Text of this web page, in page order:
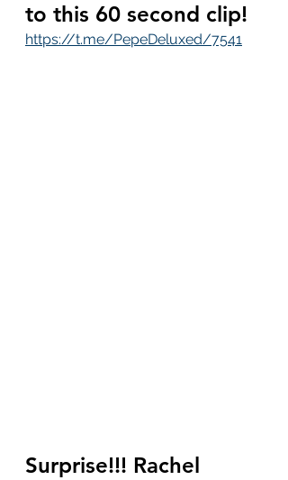
to this 60 second clip!
https://t.me/PepeDeluxed/7541
Surprise!!! Rachel